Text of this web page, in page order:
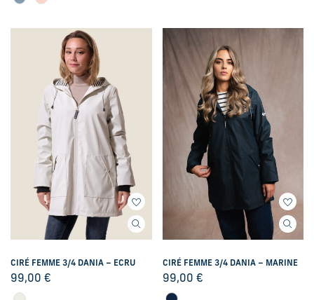
CIRÉ FEMME 3/4 DANIA – ECRU
99,00 €
CIRÉ FEMME 3/4 DANIA – MARINE
99,00 €